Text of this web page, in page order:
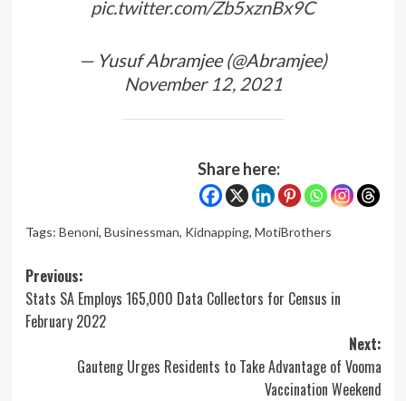
pic.twitter.com/Zb5xznBx9C
— Yusuf Abramjee (@Abramjee)
November 12, 2021
Share here:
Tags: Benoni, Businessman, Kidnapping, MotiBrothers
Post
navigation
Previous:
Stats SA Employs 165,000 Data Collectors for Census in
February 2022
Next:
Gauteng Urges Residents to Take Advantage of Vooma
Vaccination Weekend